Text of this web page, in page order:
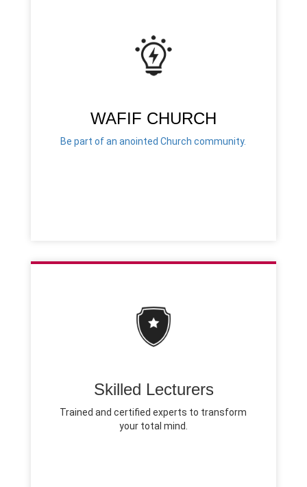
WAFIF CHURCH
Be part of an anointed Church community.
Skilled Lecturers
Trained and certified experts to transform
your total mind.